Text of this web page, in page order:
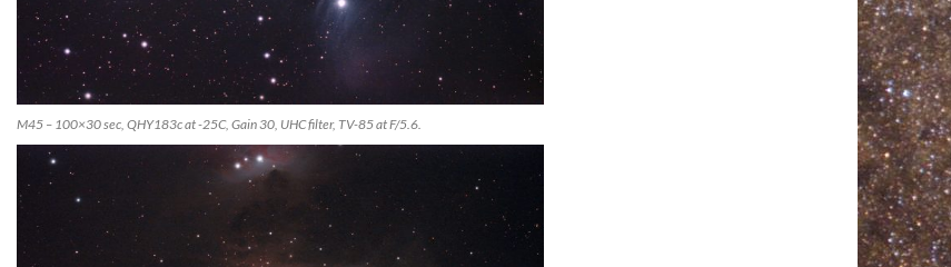
M45 – 100×30 sec, QHY183c at -25C, Gain 30, UHC filter, TV-85 at F/5.6.